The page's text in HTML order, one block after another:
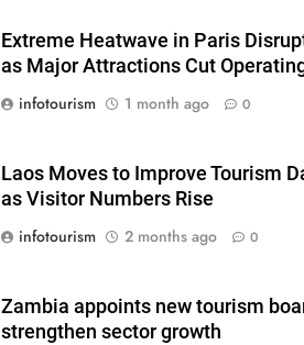
Extreme Heatwave in Paris
as Major Attractions Cut
infotourism
1 month ago 0
Laos Moves to Improve Tourism
as Visitor Numbers Rise
infotourism
2 months ago 0
Zambia appoints new tourism
strengthen sector growth